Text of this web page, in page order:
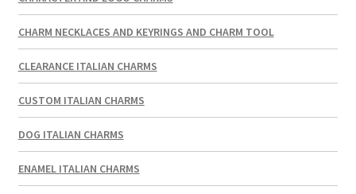
CHARM NECKLACES AND KEYRINGS AND CHARM TOOL
CLEARANCE ITALIAN CHARMS
CUSTOM ITALIAN CHARMS
DOG ITALIAN CHARMS
ENAMEL ITALIAN CHARMS